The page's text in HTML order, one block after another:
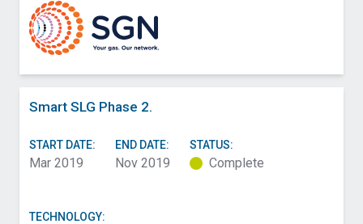
Smart SLG Phase 2.
START DATE:
Mar 2019
END DATE:
Nov 2019
STATUS:
Complete
TECHNOLOGY: